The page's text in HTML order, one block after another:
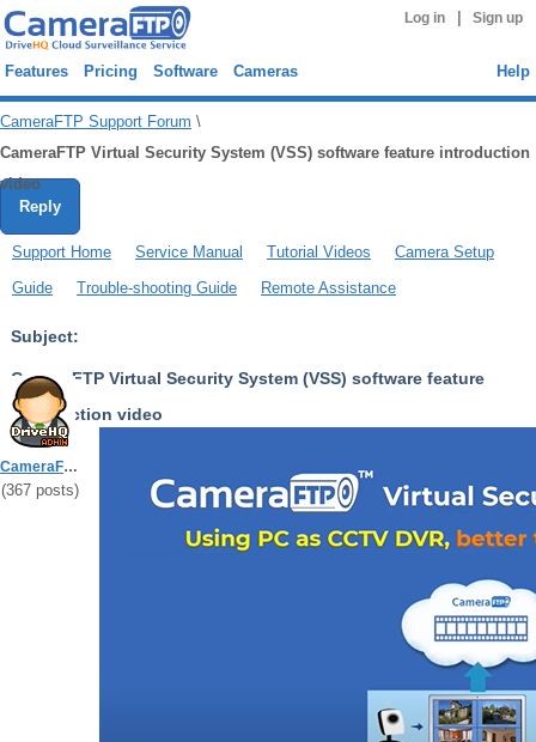
Log in Sign up
Features Pricing Software Cameras Help
CameraFTP Support Forum \
CameraFTP Virtual Security System (VSS) software feature introduction
video
Reply
Support Home Service Manual Tutorial Videos
Camera Setup
Guide
Trouble-shooting Guide Remote Assistance
Subject:
CameraFTP Virtual Security System (VSS) software feature
introduction video
CameraFTPSupport
(367posts)